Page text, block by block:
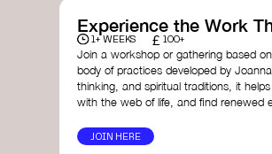
Telling Climate Stories Pocket
in a way that is both engaging
industry.
Playbook for Climate Storytelling
screenwriters, filmmakers,
can drive social and cultural
Planet Placement- Albert: a
Experience the Work
1+ WEEKS £ 100+
Join a workshop or gathering based
body of practices developed by
thinking, and spiritual traditions, it
with the web of life, and find renewed
JOIN HERE